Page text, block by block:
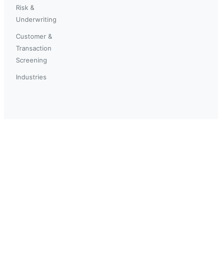
Risk &
Underwriting
Customer &
Transaction
Screening
Industries